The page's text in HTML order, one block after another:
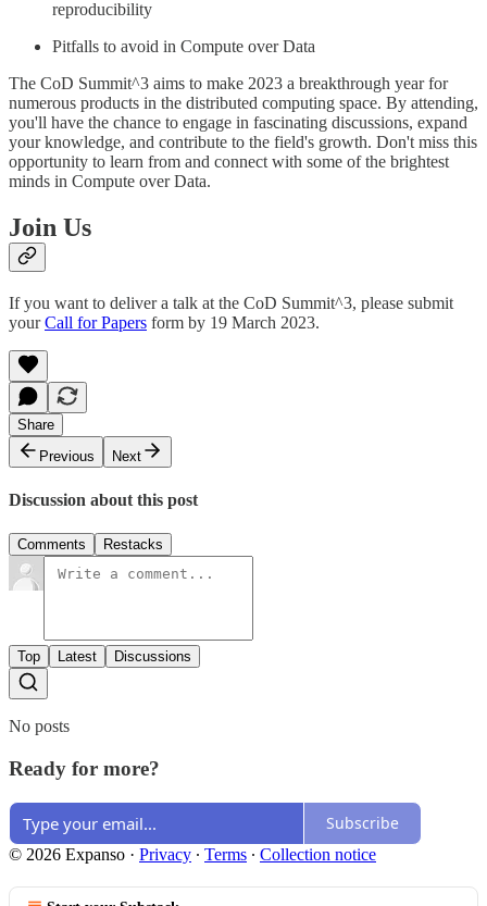
reproducibility
Pitfalls to avoid in Compute over Data
The CoD Summit^3 aims to make 2023 a breakthrough year for
numerous products in the distributed computing space. By attending,
you'll have the chance to engage in fascinating discussions, expand
your knowledge, and contribute to the field's growth. Don't miss this
opportunity to learn from and connect with some of the brightest
minds in Compute over Data.
Join Us
If you want to deliver a talk at the CoD Summit^3, please submit
yourCall for Papers form by 19 March 2023.
Share
Previous
Next
Discussion about this post
Comments Restacks
Top Latest Discussions
No posts
Ready for more?
Subscribe
© 2026 Expanso · Privacy ∙ Terms ∙ Collection notice